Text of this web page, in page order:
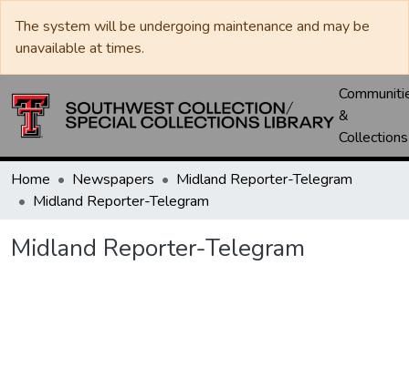
The system will be undergoing maintenance and may be
unavailable at times.
&
Collections
Home Newspapers
Midland Reporter-Telegram
Midland Reporter-Telegram
Midland Reporter-Telegram